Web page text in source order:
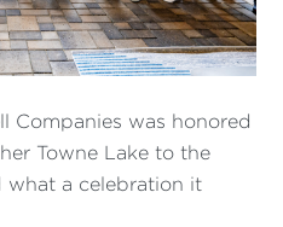
Companies was honored
Towne Lake to the
what a celebration it